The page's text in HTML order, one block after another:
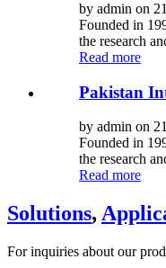
by admin on
Founded in
the research
Read more
Pakistan
by admin on
Founded in
the research
Read more
Solutions,
For inquiries about our